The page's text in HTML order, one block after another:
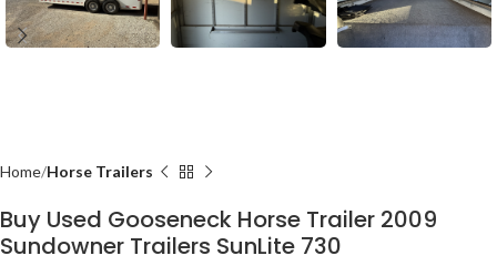
Home Horse Trailers
Buy Used Gooseneck Horse Trailer 2009
Sundowner Trailers SunLite 730